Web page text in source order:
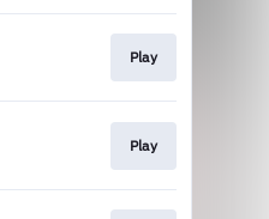
Play
Play